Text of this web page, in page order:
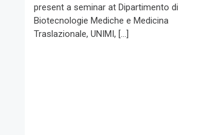
present a seminar at Dipartimento di
Biotecnologie Mediche e Medicina
Traslazionale, UNIMI, […]